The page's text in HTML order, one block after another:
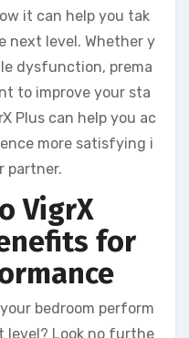
it can help you tak
next level. Whether y
dysfunction, prema
to improve your sta
Plus can help you ac
more satisfying i
partner.
VigrX
for
bedroom perform
level? Look no furthe